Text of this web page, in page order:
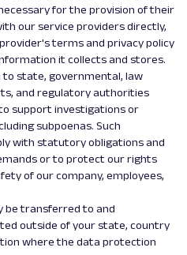
for the provision of their
our service providers directly,
terms and privacy policy
it collects and stores.
to state, governmental, law
and regulatory authorities
support investigations or
subpoenas. Such
with statutory obligations and
or to protect our rights
of our company, employees,
be transferred to and
outside of your state, country
where the data protection